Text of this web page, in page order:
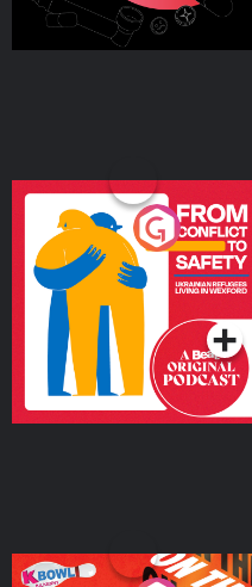
From Conflict to Safety:
Ukrainian Refugees
Living in Wexford
Podcast Series